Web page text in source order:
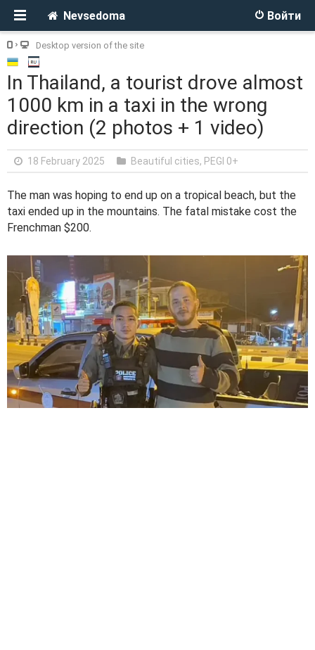
Войти
Nevsedoma
Desktop version of the site
In Thailand, a tourist drove almost
1000 km in a taxi in the wrong
direction (2 photos + 1 video)
18 February 2025 Beautiful cities, PEGI 0+
The man was hoping to end up on a tropical beach, but the
taxi ended up in the mountains. The fatal mistake cost the
Frenchman $200.